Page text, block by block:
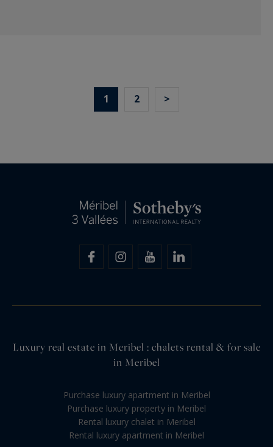
1 2 >
Luxury real estate in Meribel : chalets rental & for sale
in Meribel
Purchase luxury apartment in Meribel
Purchase luxury property in Meribel
Rental luxury chalet in Meribel
Rental luxury apartment in Meribel